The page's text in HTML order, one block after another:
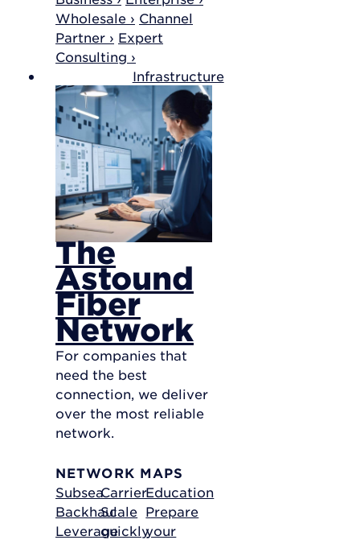
Wholesale › Channel
Partner › Expert
Consulting ›
Infrastructure
The
Astound
Fiber
Network
For companies that
need the best
connection, we deliver
over the most reliable
network.
NETWORK MAPS
Subsea
Backhaul
Leverage
Carrier
Scale
quickly
Education
Prepare
your